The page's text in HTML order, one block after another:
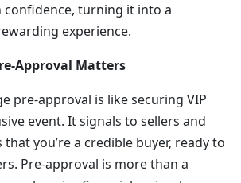
turning it into a
experience.
Approval Matters
pre-approval is like securing VIP
event. It signals to sellers and
you’re a credible buyer, ready to
Pre-approval is more than a